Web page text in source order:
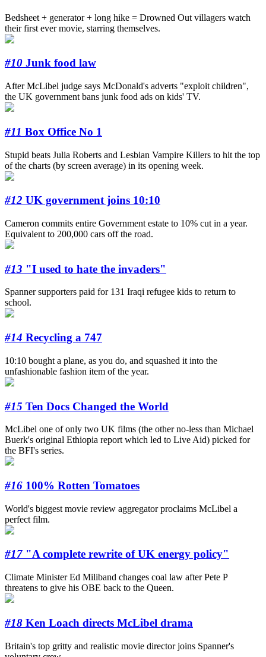
Bedsheet + generator + long hike = Drowned Out villagers watch
their first ever movie, starring themselves.
#10 Junk food law
After McLibel judge says McDonald's adverts "exploit children",
the UK government bans junk food ads on kids' TV.
#11 Box Office No 1
Stupid beats Julia Roberts and Lesbian Vampire Killers to hit the top
of the charts (by screen average) in its opening week.
#12 UK government joins 10:10
Cameron commits entire Government estate to 10% cut in a year.
Equivalent to 200,000 cars off the road.
#13 "I used to hate the invaders"
Spanner supporters paid for 131 Iraqi refugee kids to return to
school.
#14 Recycling a 747
10:10 bought a plane, as you do, and squashed it into the
unfashionable fashion item of the year.
#15 Ten Docs Changed the World
McLibel one of only two UK films (the other no-less than Michael
Buerk's original Ethiopia report which led to Live Aid) picked for
the BFI's series.
#16 100% Rotten Tomatoes
World's biggest movie review aggregator proclaims McLibel a
perfect film.
#17 "A complete rewrite of UK energy policy"
Climate Minister Ed Miliband changes coal law after Pete P
threatens to give his OBE back to the Queen.
#18 Ken Loach directs McLibel drama
Britain's top gritty and realistic movie director joins Spanner's